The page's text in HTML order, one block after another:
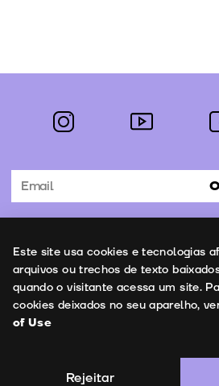
instagram youtube
Subscribe to the newsletter
Contacts
Copyright © 2026 | Leopardo Filmes
Este site usa cookies e tecnologias
arquivos ou trechos de texto
quando o visitante acessa um site.
cookies deixados no seu aparelho,
of Use
Rejeitar